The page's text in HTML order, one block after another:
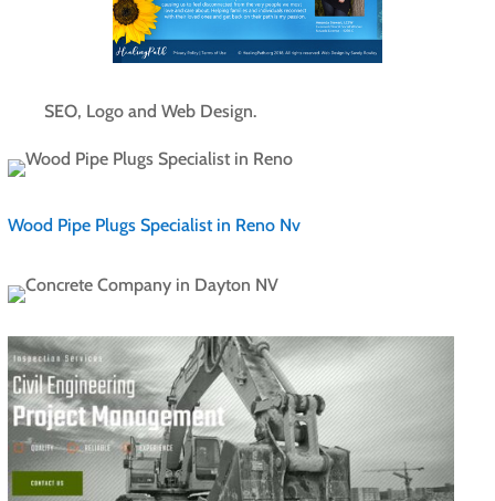
SEO, Logo and Web Design.
Wood Pipe Plugs Specialist in Reno Nv